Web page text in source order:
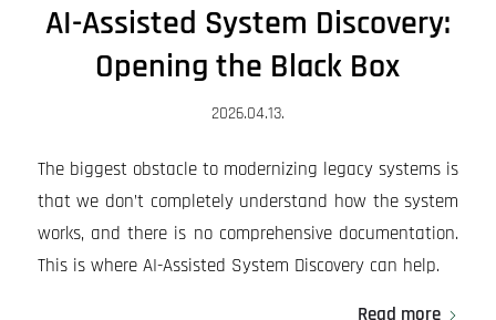
AI-Assisted System Discovery:
Opening the Black Box
2026.04.13.
The biggest obstacle to modernizing legacy systems is
that we don’t completely understand how the system
works, and there is no comprehensive documentation.
This is where AI-Assisted System Discovery can help.
Read more